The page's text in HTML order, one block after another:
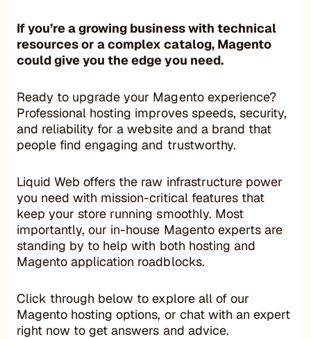
If you’re a growing business with technical
resources or a complex catalog, Magento
could give you the edge you need.
Ready to upgrade your Magento experience?
Professional hosting improves speeds, security,
and reliability for a website and a brand that
people find engaging and trustworthy.
Liquid Web offers the raw infrastructure power
you need with mission-critical features that
keep your store running smoothly. Most
importantly, our in-house Magento experts are
standing by to help with both hosting and
Magento application roadblocks.
Click through below to explore all of our
Magento hosting options, or chat with an expert
right now to get answers and advice.